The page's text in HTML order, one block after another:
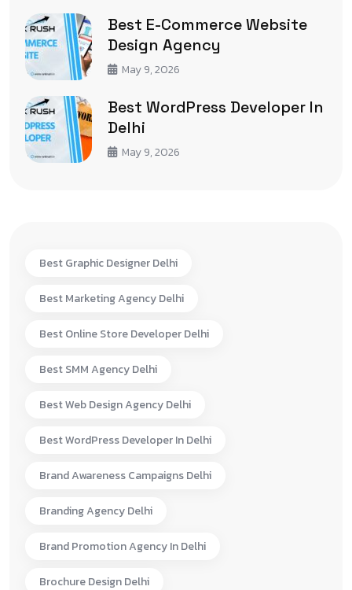
Best E-Commerce Website
Design Agency
May 9, 2026
Best WordPress Developer In
Delhi
May 9, 2026
Best Graphic Designer Delhi
Best Marketing Agency Delhi
Best Online Store Developer Delhi
Best SMM Agency Delhi
Best Web Design Agency Delhi
Best WordPress Developer In Delhi
Brand Awareness Campaigns Delhi
Branding Agency Delhi
Brand Promotion Agency In Delhi
Brochure Design Delhi